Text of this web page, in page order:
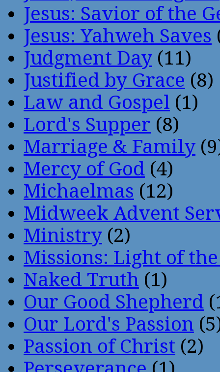
Jesus: Savior of the
Jesus: Yahweh Saves
Judgment Day (11)
Justified by Grace (8)
Law and Gospel (1)
Lord's Supper (8)
Marriage & Family
Mercy of God (4)
Michaelmas (12)
Midweek Advent
Ministry (2)
Missions: Light of
Naked Truth (1)
Our Good Shepherd
Our Lord's Passion
Passion of Christ (2)